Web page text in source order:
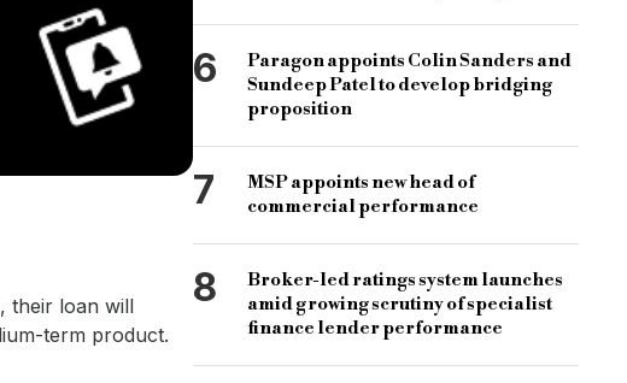
their loan will
term product.
6
Paragon appoints Colin Sanders and
Sundeep Patel to develop bridging
proposition
7
MSP appoints new head of
commercial performance
8
Broker-led ratings system launches
amid growing scrutiny of specialist
finance lender performance